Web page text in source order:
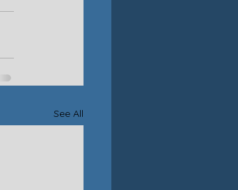
See All